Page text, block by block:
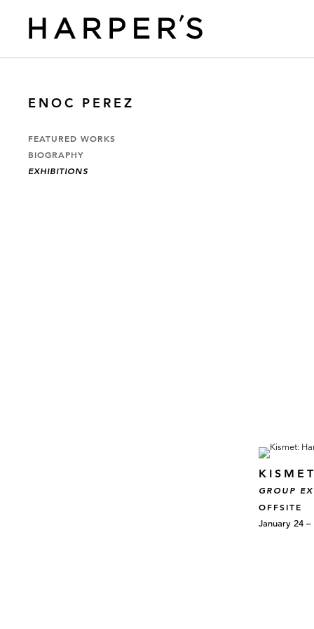
ENOC PEREZ
FEATURED WORKS
BIOGRAPHY
EXHIBITIONS
GROUP
OFFSITE
January 24